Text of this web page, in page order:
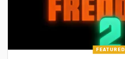
FEATURED